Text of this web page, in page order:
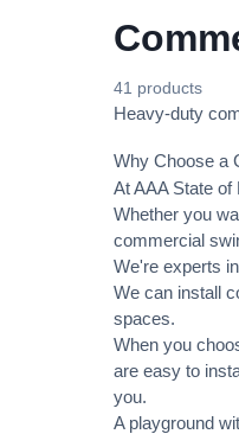
41 products
Heavy-duty
Why Choose a
At AAA State
Whether you
commercial
We're experts
We can install
spaces.
When you
are easy to
you.
A playground